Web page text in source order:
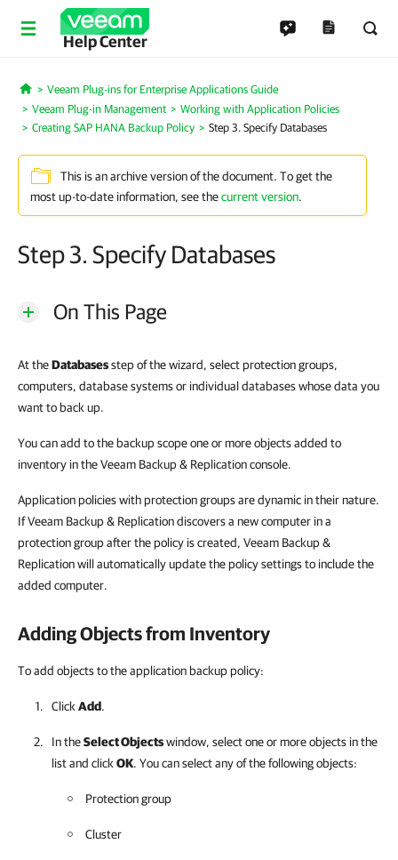
Help Center
Home
Veeam Plug-ins for Enterprise Applications Guide
Veeam Plug-in Management
Working with Application Policies
Creating SAP HANA Backup Policy
Step 3. Specify Databases
This is an archive version of the document. To get the
most up-to-date information, see thecurrent version.
Step 3. Specify Databases
On This Page
At theDatabasesstep of the wizard, select protection groups,
computers, database systems or individual databases whose data you
want to back up.
You can add to the backup scope one or more objects added to
inventory in the Veeam Backup & Replication console.
Application policies with protection groups are dynamic in their nature.
If Veeam Backup & Replication discovers a new computer in a
protection group after the policy is created, Veeam Backup &
Replication will automatically update the policy settings to include the
added computer.
Adding Objects from Inventory
To add objects to the application backup policy:
Click Add.
In theSelect Objectswindow, select one or more objects in the
list and click OK. You can select any of the following objects:
Protection group
Cluster